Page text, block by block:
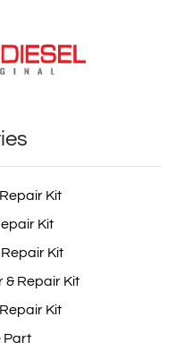
Kit
Kit
Kit
Repair Kit
Kit
Part